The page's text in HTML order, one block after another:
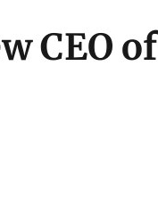
CEO of